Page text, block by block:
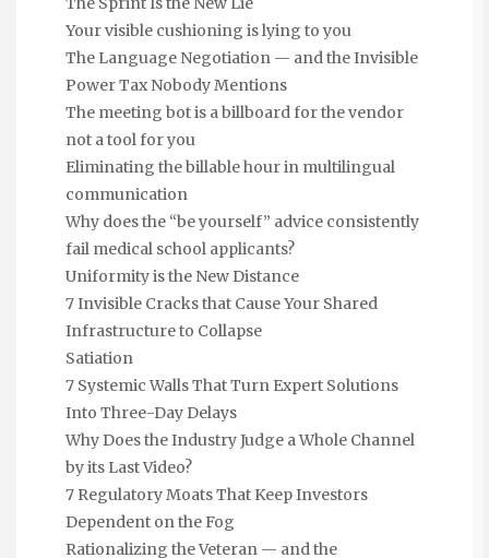
Your visible cushioning is lying to you
The Language Negotiation — and the Invisible
Power Tax Nobody Mentions
The meeting bot is a billboard for the vendor
not a tool for you
Eliminating the billable hour in multilingual
communication
Why does the “be yourself” advice consistently
fail medical school applicants?
Uniformity is the New Distance
7 Invisible Cracks that Cause Your Shared
Infrastructure to Collapse
Satiation
7 Systemic Walls That Turn Expert Solutions
Into Three-Day Delays
Why Does the Industry Judge a Whole Channel
by its Last Video?
7 Regulatory Moats That Keep Investors
Dependent on the Fog
Rationalizing the Veteran — and the